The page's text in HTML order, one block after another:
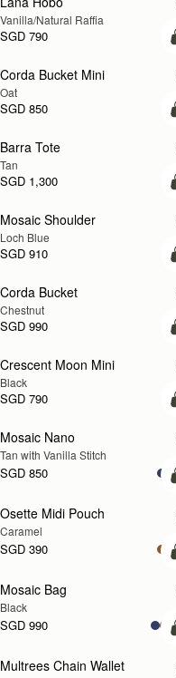
Vanilla/Natural Raffia
SGD 790
Corda Bucket Mini
Oat
SGD 850
Barra Tote
Tan
SGD 1,300
NEW
Mosaic Shoulder
Loch Blue
SGD 910
Corda Bucket
Chestnut
SGD 990
Crescent Moon Mini
Black
SGD 790
Mosaic Nano
Tan with Vanilla Stitch
SGD 850
Osette Midi Pouch
Caramel
SGD 390
Mosaic Bag
Black
SGD 990
Multrees Chain Wallet